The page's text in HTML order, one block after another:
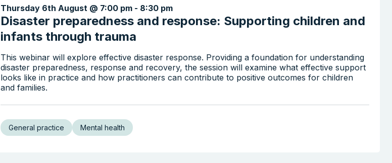
Disaster preparedness and response: Supporting children and
infants through trauma
Thursday 6th August @ 7:00 pm - 8:30 pm
This webinar will explore effective disaster response. Providing a foundation for understanding
disaster preparedness, response and recovery, the session will examine what effective support
looks like in practice and how practitioners can contribute to positive outcomes for children
and families.
General practice Mental health